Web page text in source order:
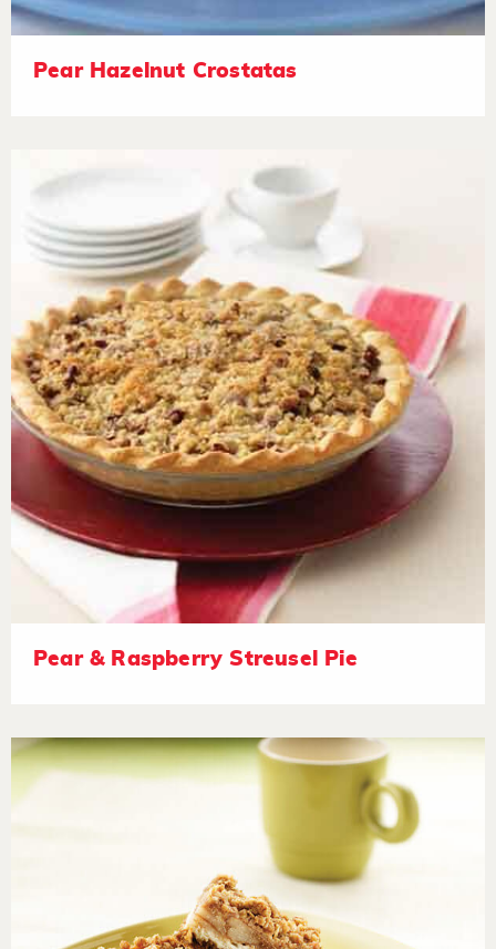
Pear Hazelnut Crostatas
Pear & Raspberry Streusel Pie